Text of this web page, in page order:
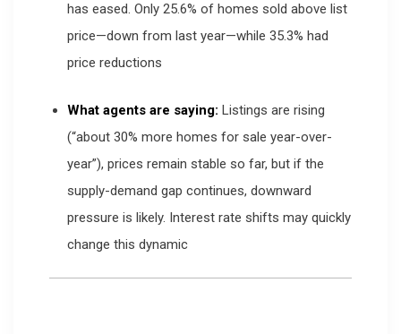
has eased. Only 25.6% of homes sold above list
price—down from last year—while 35.3% had
price reductions
What agents are saying: Listings are rising
(“about 30% more homes for sale year-over-
year”), prices remain stable so far, but if the
supply-demand gap continues, downward
pressure is likely. Interest rate shifts may quickly
change this dynamic